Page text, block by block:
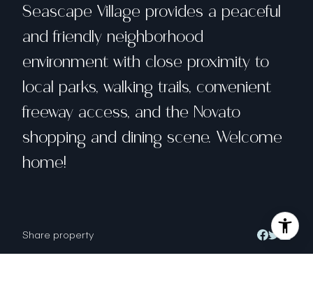
Seascape Village provides a peaceful
and friendly neighborhood
environment with close proximity to
local parks, walking trails, convenient
freeway access, and the Novato
shopping and dining scene. Welcome
home!
Share property